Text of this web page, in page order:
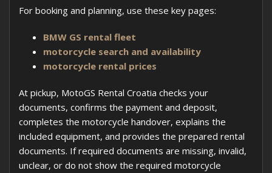
For booking and planning, use these key pages:
BMW GS rental fleet
motorcycle search and availability
motorcycle rental prices
At pickup, MotoGS Rental Croatia checks your
documents, confirms the payment and deposit,
completes the motorcycle handover, explains the
included equipment, and provides the prepared rental
documents. If required documents are missing, invalid,
unclear, or do not show the required motorcycle